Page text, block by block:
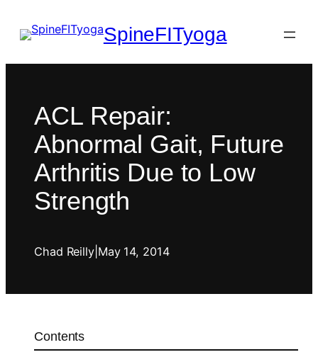
SpineFITyoga
ACL Repair:
Abnormal Gait, Future
Arthritis Due to Low
Strength
Chad Reilly| May 14, 2014
Contents